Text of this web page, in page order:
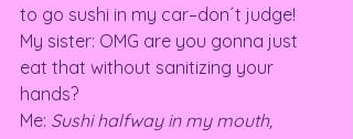
to go sushi in my car–don´t judge!
My sister: OMG are you gonna just
eat that without sanitizing your
hands?
Me: Sushi halfway in my mouth,